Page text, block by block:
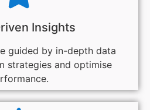
Insights
guided by in-depth data
strategies and optimise